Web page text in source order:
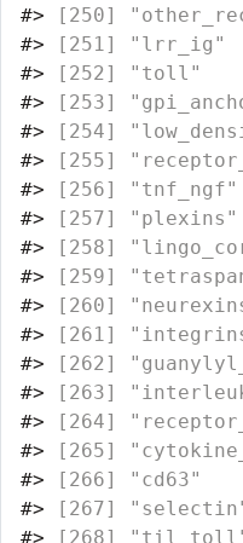
#> [250]
#>
#>
#>
#> [254]
#> [255]
#>
#>
#> [258]
#>
#>
#>
#>
#>
#> [264]
#>
#>
#>
#>